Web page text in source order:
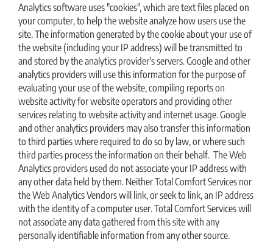
Analytics software uses "cookies", which are text files placed on
your computer, to help the website analyze how users use the
site. The information generated by the cookie about your use of
the website (including your IP address) will be transmitted to
and stored by the analytics provider′s servers. Google and other
analytics providers will use this information for the purpose of
evaluating your use of the website, compiling reports on
website activity for website operators and providing other
services relating to website activity and internet usage. Google
and other analytics providers may also transfer this information
to third parties where required to do so by law, or where such
third parties process the information on their behalf. The Web
Analytics providers used do not associate your IP address with
any other data held by them. Neither Total Comfort Services nor
the Web Analytics Vendors will link, or seek to link, an IP address
with the identity of a computer user. Total Comfort Services will
not associate any data gathered from this site with any
personally identifiable information from any other source.